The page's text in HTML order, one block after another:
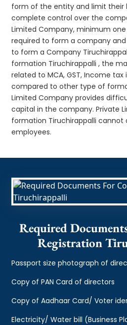
form of the entity and limit their
complete control over the
Limited Company, minimum
required to form a company
to form a Company
formation Tiruchirappalli , the
related to MCA, GST, Income tax
compared to other type of
Limited Company provides
capital in the company. Private
formation Tiruchirappalli cannot
employees.
Required
Registration
Passport size photograph of
Copy of PAN Card of directors
Copy of Aadhaar Card/ Voter
Electricity/ Water bill (Business